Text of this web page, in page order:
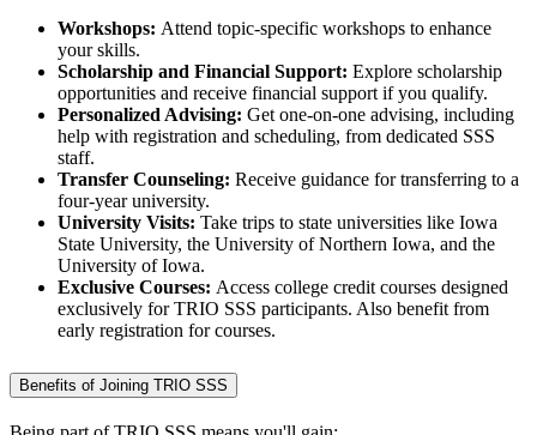
Workshops: Attend topic-specific workshops to enhance
your skills.
Scholarship and Financial Support: Explore scholarship
opportunities and receive financial support if you qualify.
Personalized Advising: Get one-on-one advising, including
help with registration and scheduling, from dedicated SSS
staff.
Transfer Counseling: Receive guidance for transferring to a
four-year university.
University Visits: Take trips to state universities like Iowa
State University, the University of Northern Iowa, and the
University of Iowa.
Exclusive Courses: Access college credit courses designed
exclusively for TRIO SSS participants. Also benefit from
early registration for courses.
Benefits of Joining TRIO SSS